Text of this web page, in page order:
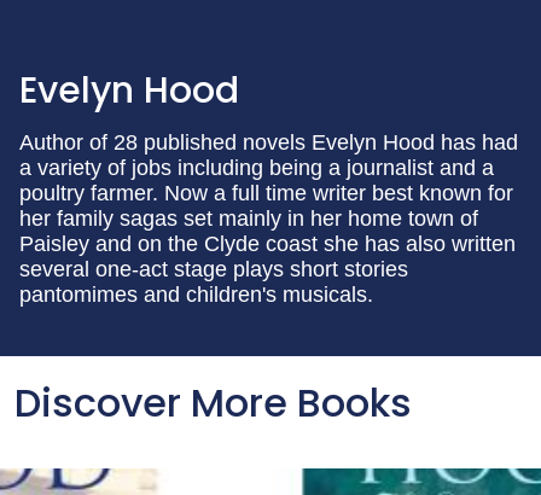
Evelyn Hood
Author of 28 published novels Evelyn Hood has had
a variety of jobs including being a journalist and a
poultry farmer. Now a full time writer best known for
her family sagas set mainly in her home town of
Paisley and on the Clyde coast she has also written
several one-act stage plays short stories
pantomimes and children's musicals.
Discover More Books